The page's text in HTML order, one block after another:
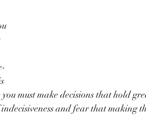
must make decisions that hold
and fear that making